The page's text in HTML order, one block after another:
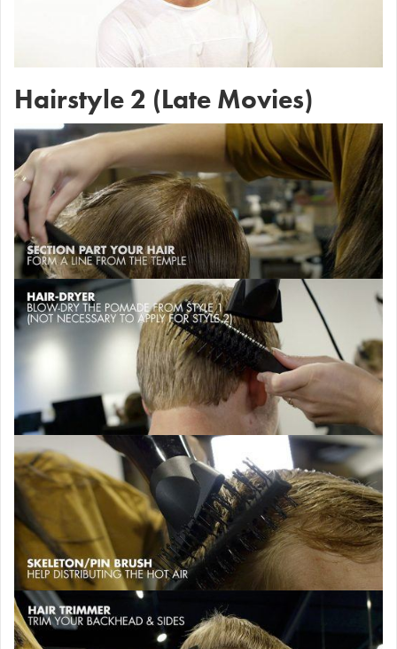
Hairstyle 2 (Late Movies)